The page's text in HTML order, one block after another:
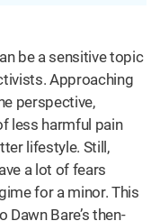
be a sensitive topic
Approaching
perspective,
less harmful pain
lifestyle. Still,
a lot of fears
for a minor. This
Bare’s then-